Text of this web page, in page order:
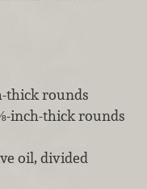
thick rounds
inch-thick rounds
oil, divided